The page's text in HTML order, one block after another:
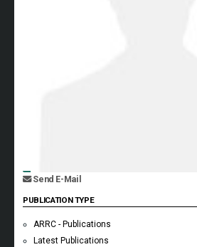
Send E-Mail
PUBLICATION TYPE
ARRC - Publications
Latest Publications